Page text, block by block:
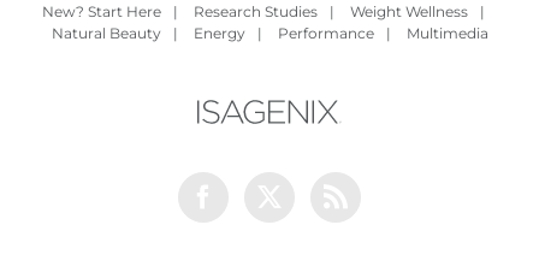
New? Start Here | Research Studies | Weight Wellness
|
Natural Beauty
| Energy | Performance | Multimedia